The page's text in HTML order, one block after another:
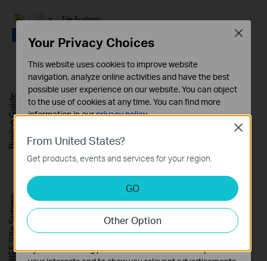
Note: If you perform the Step 3, Windows will display a pop-
From United States?
Get products, events and services for your region.
GO
Other Option
Close
Your Privacy Choices
This website uses cookies to improve website
navigation, analyze online activities and have the best
possible user experience on our website. You can object
to the use of cookies at any time. You can find more
information in ourprivacy policy.
Basic Cookies
These cookies are necessary for the website to function
and cannot be deactivated in your systems.
Analysis and Marketing Cookies
Analysis cookies enable us to analyze your activities on
our website in order to improve and adapt the
functionality of our website.
The marketing cookies can be set through our website
by our advertising partners in order to create a profile of
Close
Buying Guide
FREE Site Survey